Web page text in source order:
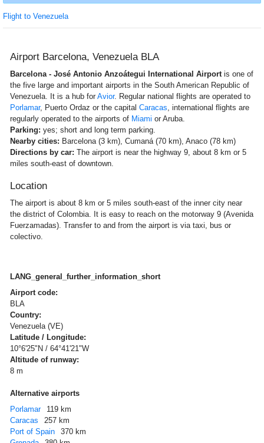
Flight to Venezuela
Airport Barcelona, Venezuela BLA
Barcelona - José Antonio Anzoátegui International Airportis one of
the five large and important airports in the South American Republic of
Venezuela. It is a hub for Avior. Regular national flights are operated to
Porlamar, Puerto Ordaz or the capital Caracas, international flights are
regularly operated to the airports of Miami or Aruba.
Parking: yes; short and long term parking.
Nearby cities: Barcelona (3 km), Cumaná (70 km), Anaco (78 km)
Directions by car: The airport is near the highway 9, about 8 km or 5
miles south-east of downtown.
Location
The airport is about 8 km or 5 miles south-east of the inner city near
the district of Colombia. It is easy to reach on the motorway 9 (Avenida
Fuerzamadas). Transfer to and from the airport is via taxi, bus or
colectivo.
LANG_general_further_information_short
Airport code:
BLA
Country:
Venezuela (VE)
Latitude / Longitude:
10°6'25"N / 64°41'21"W
Altitude of runway:
8 m
Alternative airports
Porlamar
119 km
Caracas
257 km
Port of Spain
370 km